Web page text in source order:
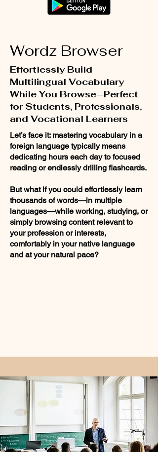
Wordz Browser
Effortlessly Build
Multilingual Vocabulary
While You Browse—Perfect
for Students, Professionals,
and Vocational Learners
Let’s face it: mastering vocabulary in a
foreign language typically means
dedicating hours each day to focused
reading or endlessly drilling flashcards.
But what if you could effortlessly learn
thousands of words—in multiple
languages—while working, studying, or
simply browsing content relevant to
your profession or interests,
comfortably in your native language
and at your natural pace?